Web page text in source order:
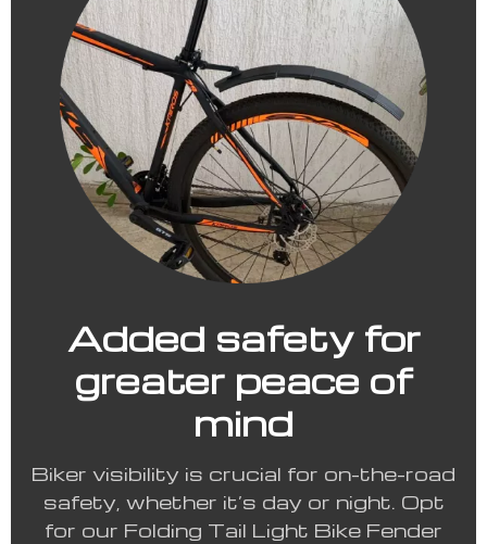
Added safety for
greater peace of
mind
Biker visibility is crucial for on-the-road
safety, whether it’s day or night. Opt
for our Folding Tail Light Bike Fender